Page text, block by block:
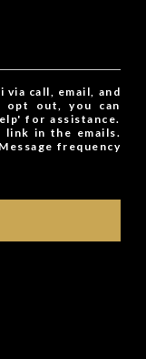
via call, email, and
out, you can
for assistance.
link in the emails.
frequency